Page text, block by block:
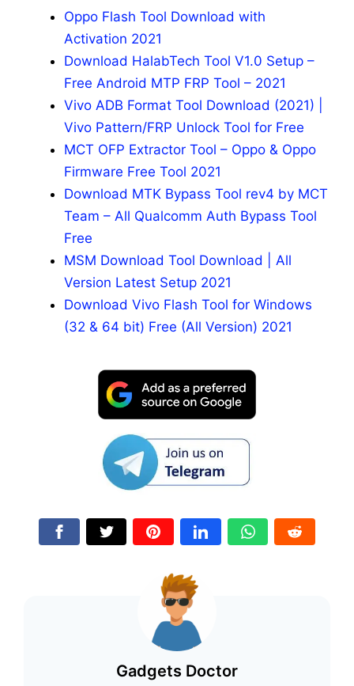
Oppo Flash Tool Download with
Activation 2021
Download HalabTech Tool V1.0 Setup –
Free Android MTP FRP Tool – 2021
Vivo ADB Format Tool Download (2021) |
Vivo Pattern/FRP Unlock Tool for Free
MCT OFP Extractor Tool – Oppo & Oppo
Firmware Free Tool 2021
Download MTK Bypass Tool rev4 by MCT
Team – All Qualcomm Auth Bypass Tool
Free
MSM Download Tool Download | All
Version Latest Setup 2021
Download Vivo Flash Tool for Windows
(32 & 64 bit) Free (All Version) 2021
Gadgets Doctor